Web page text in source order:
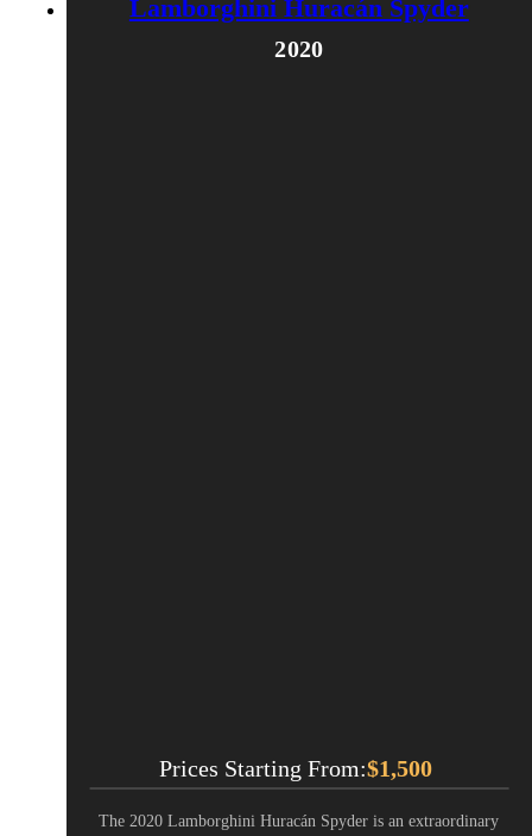
Lamborghini Huracán Spyder
2020
Prices Starting From:$1,500
The 2020 Lamborghini Huracán Spyder is an extraordinary